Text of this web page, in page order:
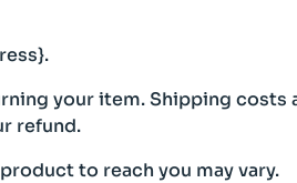
your item. Shipping costs
refund.
to reach you may vary.